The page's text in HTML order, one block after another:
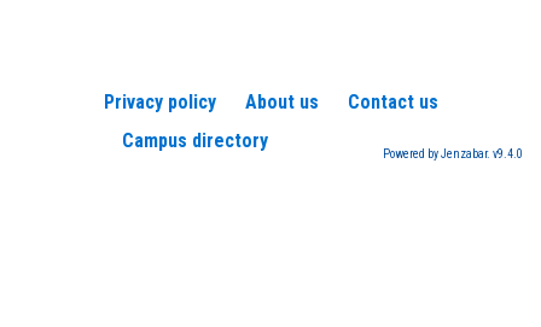
Privacy policy About us
Contact us
Campus directory
Powered by Jenzabar. v9.4.0